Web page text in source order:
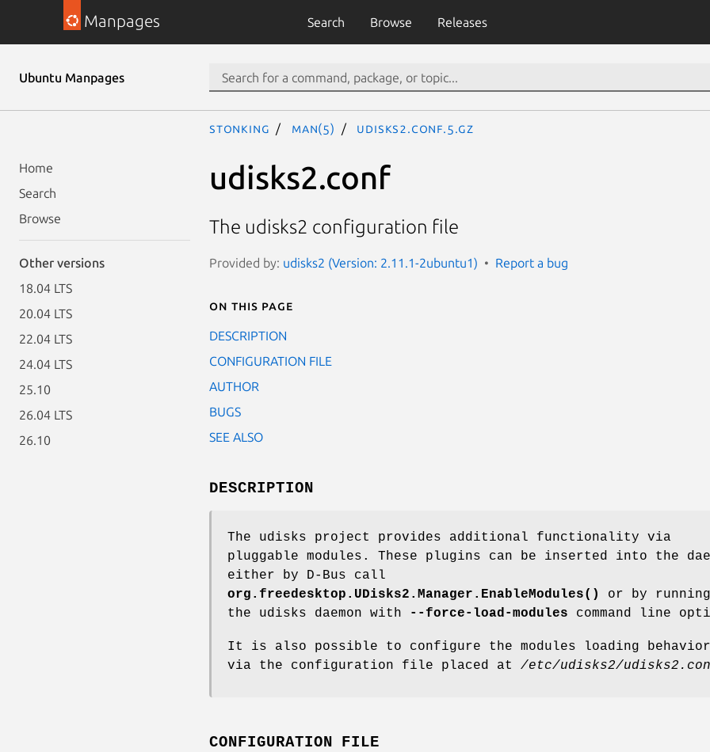
Manpages Search Browse Releases
Ubuntu Manpages
Home
Search
Browse
Other versions
18.04 LTS
20.04 LTS
22.04 LTS
24.04 LTS
25.10
26.04 LTS
26.10
stonking man(5) udisks2.conf.5.gz
udisks2.conf
The udisks2 configuration file
Provided by: udisks2 (Version: 2.11.1-2ubuntu1) Report a bug
On this page
DESCRIPTION
CONFIGURATION FILE
AUTHOR
BUGS
SEE ALSO
DESCRIPTION
The udisks project provides additional functionality via
pluggable modules. These plugins can be inserted into the
either by D-Bus call
org.freedesktop.UDisks2.Manager.EnableModules()
or by running
the udisks daemon with
--force-load-modules command line
It is also possible to configure the modules loading behavior
via the configuration file placed at /etc/udisks2/
CONFIGURATION FILE